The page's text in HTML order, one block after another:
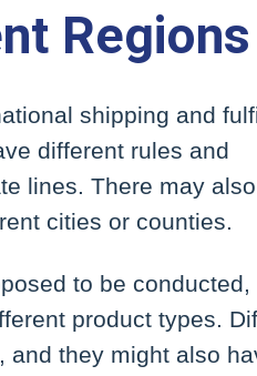
Regions
shipping and
different rules and
lines. There may
cities or counties.
to be conducted,
product types.
and they might also